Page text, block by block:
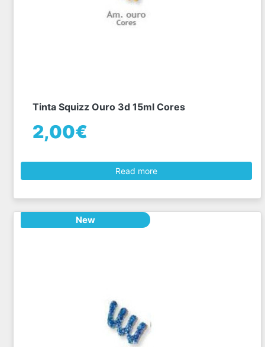
Tinta Squizz Ouro 3d 15ml Cores
2,00€
Read more
New